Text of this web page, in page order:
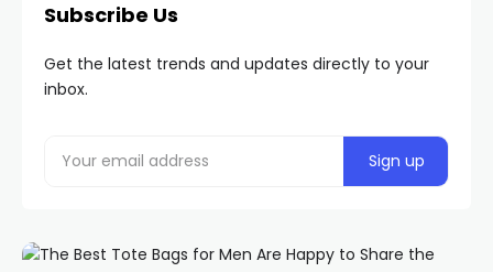
Subscribe Us
Get the latest trends and updates directly to your
inbox.